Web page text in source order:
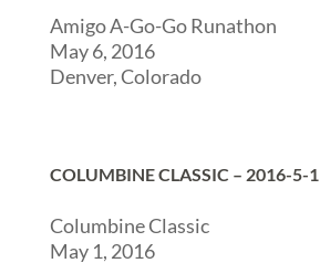
Amigo A-Go-Go Runathon
May 6, 2016
Denver, Colorado
COLUMBINE CLASSIC – 2016-5-1
Columbine Classic
May 1, 2016